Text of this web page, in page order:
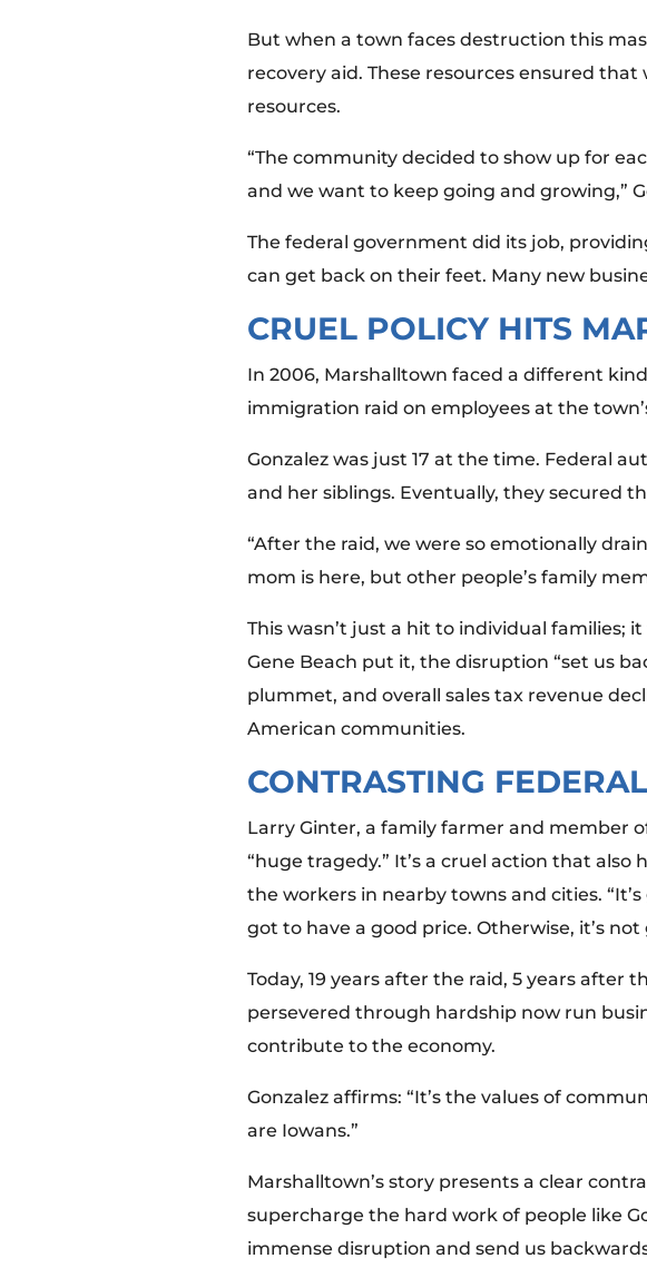
But when a town faces destruction this
recovery aid. These resources ensured
resources.
“The community decided to show up for
and we want to keep going and growing,”
The federal government did its job,
can get back on their feet. Many new
CRUEL POLICY HITS
In 2006, Marshalltown faced a different
immigration raid on employees at the
Gonzalez was just 17 at the time. Federal
and her siblings. Eventually, they secured
“After the raid, we were so emotionally
mom is here, but other people’s family
This wasn’t just a hit to individual families;
Gene Beach put it, the disruption “set us
plummet, and overall sales tax revenue
American communities.
CONTRASTING
Larry Ginter, a family farmer and member
“huge tragedy.” It’s a cruel action that
the workers in nearby towns and cities.
got to have a good price. Otherwise, it’s not
Today, 19 years after the raid, 5 years
persevered through hardship now run
contribute to the economy.
Gonzalez affirms: “It’s the values of
are Iowans.”
Marshalltown’s story presents a clear
supercharge the hard work of people like
immense disruption and send us